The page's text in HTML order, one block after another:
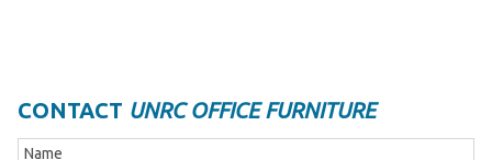
CONTACT UNRC OFFICE FURNITURE